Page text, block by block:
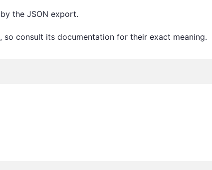
by the JSON export.
, so consult its documentation for their exact meaning.